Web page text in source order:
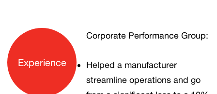
Experience
Corporate Performance Group:
Helped a manufacturer
streamline operations and go